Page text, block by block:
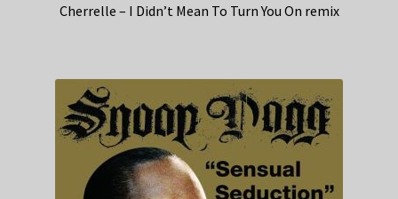
Cherrelle – I Didn’t Mean To Turn You On remix